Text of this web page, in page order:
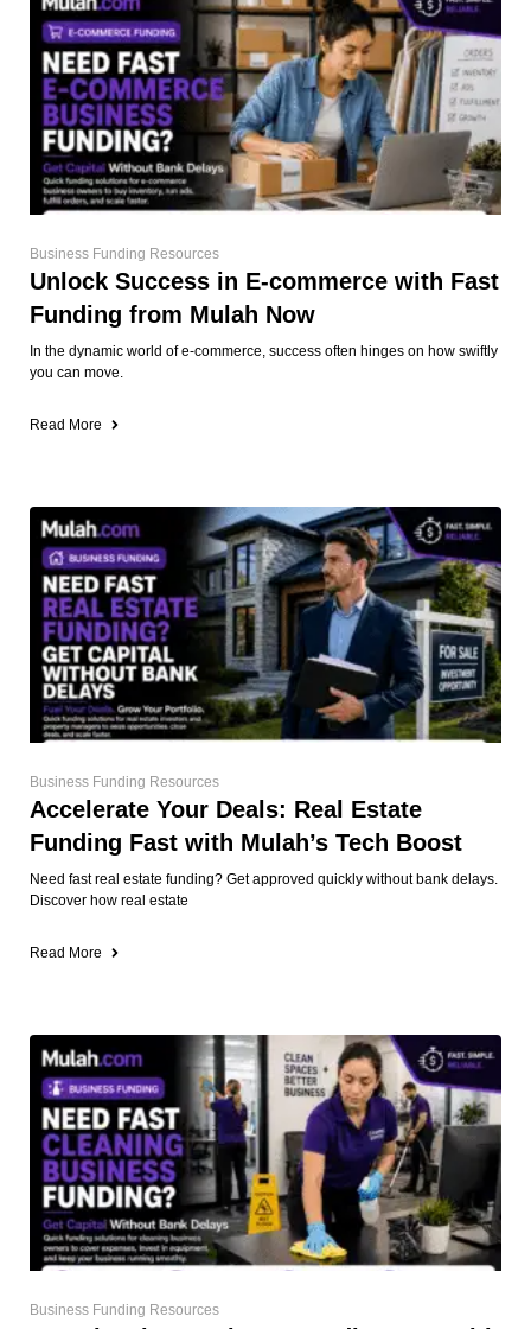
Business Funding Resources
Unlock Success in E-commerce with Fast
Funding from Mulah Now
In the dynamic world of e-commerce, success often hinges on how swiftly
you can move.
Read More
Business Funding Resources
Accelerate Your Deals: Real Estate
Funding Fast with Mulah’s Tech Boost
Need fast real estate funding? Get approved quickly without bank delays.
Discover how real estate
Read More
Business Funding Resources